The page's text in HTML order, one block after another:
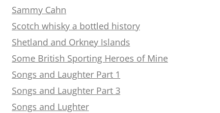
Sammy Cahn
Scotch whisky a bottled history
Shetland and Orkney Islands
Some British Sporting Heroes of Mine
Songs and Laughter Part 1
Songs and Laughter Part 3
Songs and Lughter